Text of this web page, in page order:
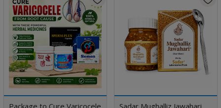
Package to Cure Varicocele
Sadar Mughalliz Jawahari